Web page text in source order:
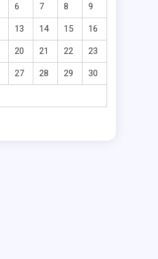
6 7 8 9
13 14 15 16
20 21 22 23
27 28 29 30